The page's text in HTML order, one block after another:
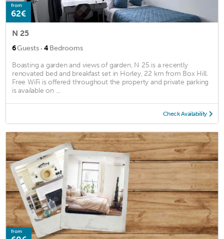
from
62€
N 25
6Guests · 4Bedrooms
Boasting a garden and views of garden, N 25 is a recently
renovated bed and breakfast set in Horley, 22 km from Box Hill.
Free WiFi is offered throughout the property and private parking
is available on ...
Check Availability
from